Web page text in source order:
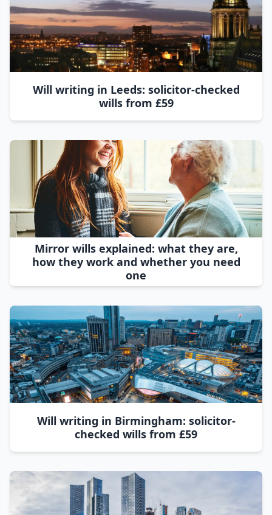
Will writing in Leeds: solicitor-checked
wills from £59
Mirror wills explained: what they are,
how they work and whether you need
one
Will writing in Birmingham: solicitor-
checked wills from £59